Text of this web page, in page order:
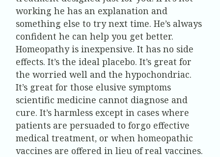
working he has an explanation and
something else to try next time. He’s always
confident he can help you get better.
Homeopathy is inexpensive. It has no side
effects. It’s the ideal placebo. It’s great for
the worried well and the hypochondriac.
It’s great for those elusive symptoms
scientific medicine cannot diagnose and
cure. It’s harmless except in cases where
patients are persuaded to forgo effective
medical treatment, or when homeopathic
vaccines are offered in lieu of real vaccines.